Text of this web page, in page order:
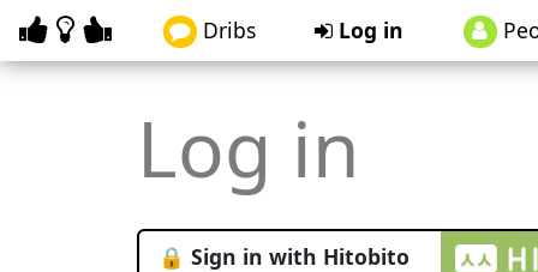
Dribs Log in
Log in
🔒 Sign in with Hitobito